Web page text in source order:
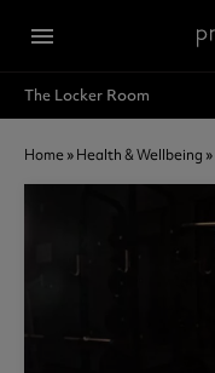
menu
The Locker Room
Home»Health & Wellbeing »